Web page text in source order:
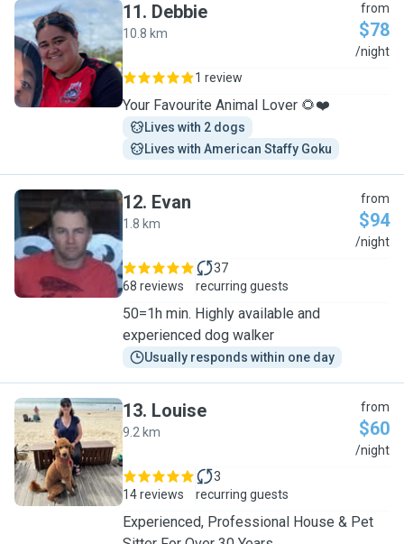
D
11. Debbie
10.8 km
from
$78
/night
1 review
Your Favourite Animal Lover 🌻❤️
Lives with 2 dogs
Lives with American Staffy Goku
E
12. Evan
1.8 km
from
$94
/night
68 reviews
37
recurring guests
50=1h min. Highly available and
experienced dog walker
Usually responds within one day
L
13. Louise
9.2 km
from
$60
/night
14 reviews
3
recurring guests
Experienced, Professional House & Pet